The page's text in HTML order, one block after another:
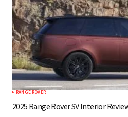
RANGE ROVER
2025 Range Rover SV Interior